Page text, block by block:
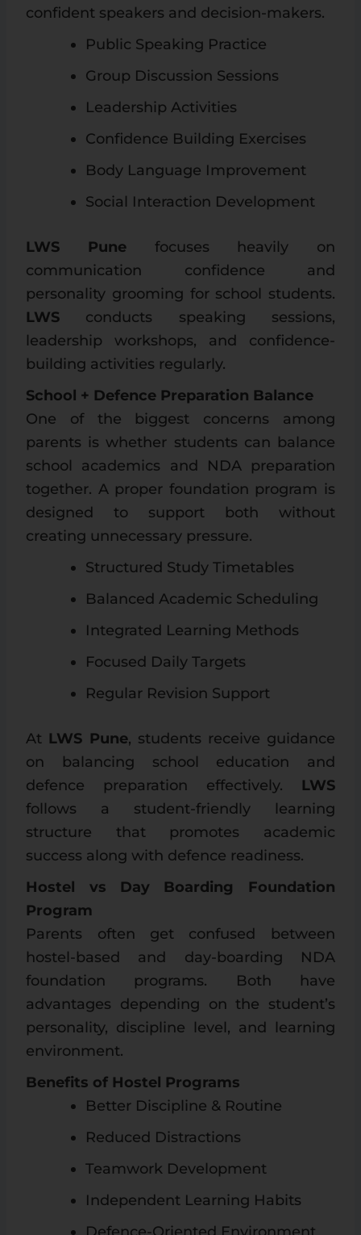
confident speakers and decision-makers.
Public Speaking Practice
Group Discussion Sessions
Leadership Activities
Confidence Building Exercises
Body Language Improvement
Social Interaction Development
LWS Punefocuses heavily on
communication confidence and
personality grooming for school students.
LWS conducts speaking sessions,
leadership workshops, and confidence-
building activities regularly.
School + Defence Preparation Balance
One of the biggest concerns among
parents is whether students can balance
school academics and NDA preparation
together. A proper foundation program is
designed to support both without
creating unnecessary pressure.
Structured Study Timetables
Balanced Academic Scheduling
Integrated Learning Methods
Focused Daily Targets
Regular Revision Support
At LWS Pune, students receive guidance
on balancing school education and
defence preparation effectively.
LWS
follows a student-friendly learning
structure that promotes academic
success along with defence readiness.
Hostel vs Day Boarding Foundation
Program
Parents often get confused between
hostel-based and day-boarding NDA
foundation programs. Both have
advantages depending on the student’s
personality, discipline level, and learning
environment.
Benefits of Hostel Programs
Better Discipline & Routine
Reduced Distractions
Teamwork Development
Independent Learning Habits